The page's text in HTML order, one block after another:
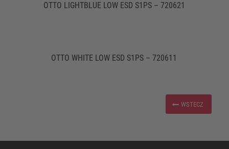
OTTO LIGHTBLUE LOW ESD S1PS – 720621
OTTO WHITE LOW ESD S1PS – 720611
WSTECZ